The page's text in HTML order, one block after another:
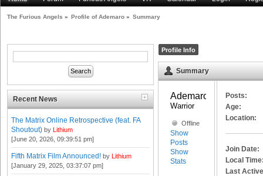
The Furious Angels » Profile of Ademaro » Summary
Recent News
The Matrix Online Retrospective (feat. FA
Shoutout) by Lithium
[June 20, 2026, 09:39:51 pm]
Fifth Matrix Film Announced! by Lithium
[January 29, 2025, 03:37:07 pm]
Profile Info
Summary
Warrior
Offline
Show
Posts
Show
Stats
Posts:
Age:
Location:
Join Date:
Local
Last